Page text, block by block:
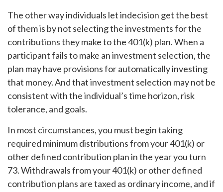
The other way individuals let indecision get the best
of them is by not selecting the investments for the
contributions they make to the 401(k) plan. When a
participant fails to make an investment selection, the
plan may have provisions for automatically investing
that money. And that investment selection may not be
consistent with the individual’s time horizon, risk
tolerance, and goals.
In most circumstances, you must begin taking
required minimum distributions from your 401(k) or
other defined contribution plan in the year you turn
73. Withdrawals from your 401(k) or other defined
contribution plans are taxed as ordinary income, and if